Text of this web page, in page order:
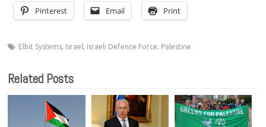
Pinterest Email Print
Elbit Systems, Israel , Israeli Defence Force, Palestine
Related Posts